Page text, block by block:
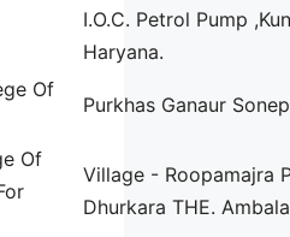
I.O.C. Petrol Pump
Haryana.
Of
Purkhas Ganaur
Of
Village - Roopamajra
Dhurkara THE. Ambala